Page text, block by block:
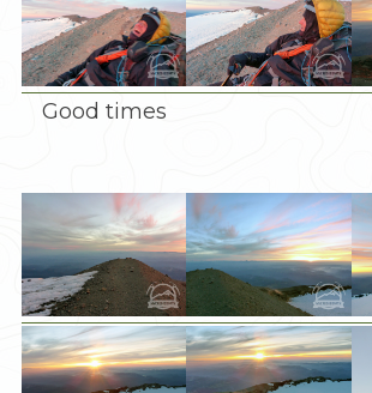
Good times